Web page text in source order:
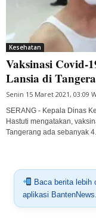
Kesehatan
Vaksinasi Covid-
Lansia di
Senin 15 Maret 2021, 03:09
SERANG - Kepala Dinas
Hastuti mengatakan,
Tangerang ada sebanyak
Baca berita lebih
aplikasi